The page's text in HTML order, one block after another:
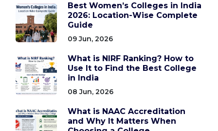
Best Women’s Colleges in India
2026: Location-Wise Complete
Guide
09 Jun, 2026
What is NIRF Ranking? How to
Use It to Find the Best College
in India
08 Jun, 2026
What is NAAC Accreditation
and Why It Matters When